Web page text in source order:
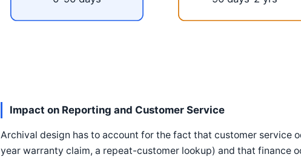
Impact on Reporting and Customer Service
Archival design has to account for the fact that customer service
year warranty claim, a repeat-customer lookup) and that finance